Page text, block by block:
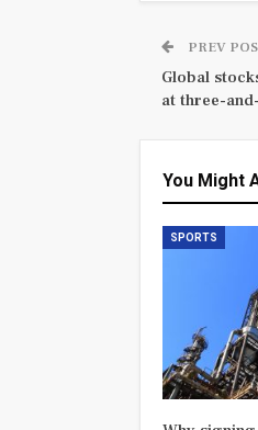
PREV
Global
at three-
You Might
SPORTS